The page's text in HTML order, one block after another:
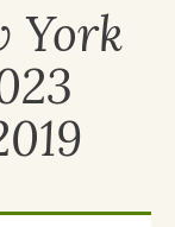
York